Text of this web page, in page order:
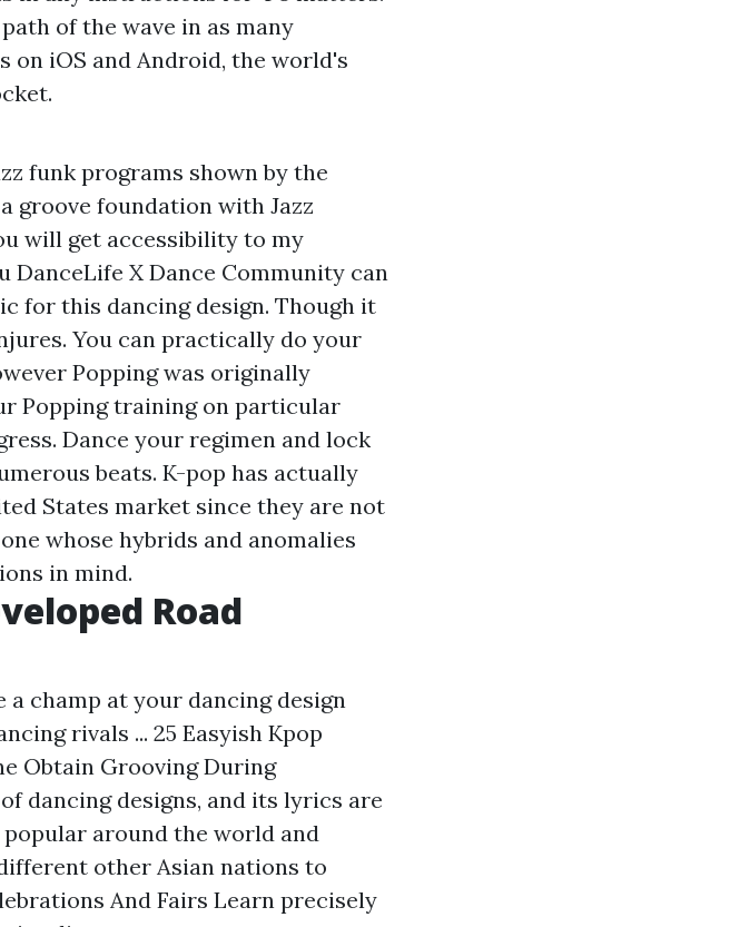
of the wave in as many
on iOS and Android, the world's
funk programs shown by the
groove foundation with Jazz
will get accessibility to my
DanceLife X Dance Community can
for this dancing design. Though it
You can practically do your
Popping was originally
Popping training on particular
Dance your regimen and lock
beats. K-pop has actually
States market since they are not
whose hybrids and anomalies
in mind.
Road
champ at your dancing design
rivals ... 25 Easyish Kpop
Obtain Grooving During
dancing designs, and its lyrics are
around the world and
other Asian nations to
And Fairs Learn precisely